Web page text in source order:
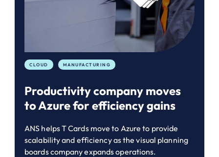
CLOUD MANUFACTURING
Productivity company moves
to Azure for efficiency gains
ANS helps T Cards move to Azure to provide
scalability and efficiency as the visual planning
boards company expands operations.